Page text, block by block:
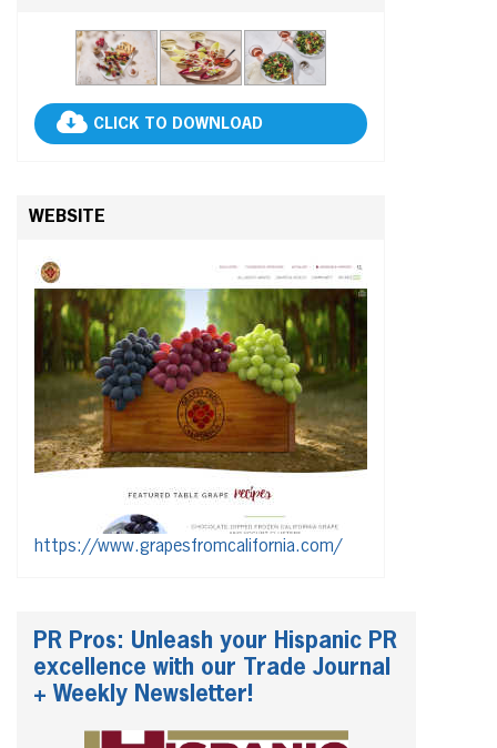
CLICK TO DOWNLOAD
WEBSITE
https://www.grapesfromcalifornia.com/
PR Pros: Unleash your Hispanic PR
excellence with our Trade Journal
+ Weekly Newsletter!